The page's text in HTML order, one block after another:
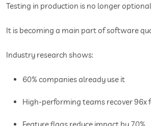
Testing in production is no longer
It is becoming a main part of software
Industry research shows:
60% companies already use it
High-performing teams recover 96x
Feature flags reduce impact by 70%